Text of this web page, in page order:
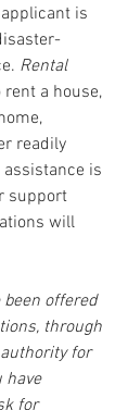
is
Rental
a house,
readily
is
support
will
offered
through
for
have
for